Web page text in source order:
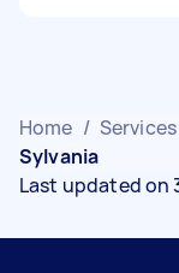
Home / Services
Sylvania
Last updated on